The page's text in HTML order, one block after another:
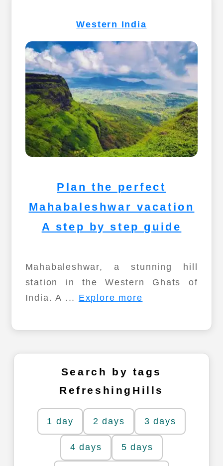
Western India
Plan the perfect
Mahabaleshwar vacation
A step by step guide
Mahabaleshwar, a stunning hill
station in the Western Ghats of
India. A ... Explore more
Search by tags
RefreshingHills
1 day 2 days 3 days
4 days 5 days